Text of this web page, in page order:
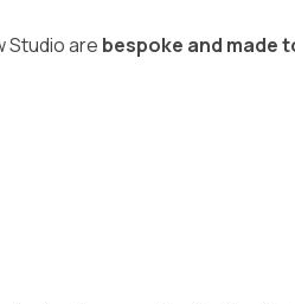
Studio are bespoke and made